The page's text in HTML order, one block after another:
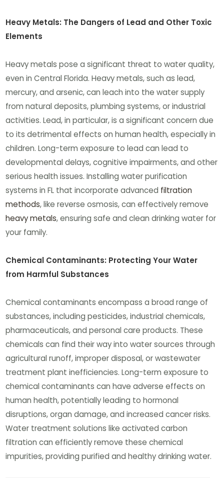
Heavy Metals: The Dangers of Lead and Other Toxic
Elements
Heavy metals pose a significant threat to water quality,
even in Central Florida. Heavy metals, such as lead,
mercury, and arsenic, can leach into the water supply
from natural deposits, plumbing systems, or industrial
activities. Lead, in particular, is a significant concern due
to its detrimental effects on human health, especially in
children. Long-term exposure to lead can lead to
developmental delays, cognitive impairments, and other
serious health issues. Installing water purification
systems in FL that incorporate advanced filtration
methods, like reverse osmosis, can effectively remove
heavy metals, ensuring safe and clean drinking water for
your family.
Chemical Contaminants: Protecting Your Water
from Harmful Substances
Chemical contaminants encompass a broad range of
substances, including pesticides, industrial chemicals,
pharmaceuticals, and personal care products. These
chemicals can find their way into water sources through
agricultural runoff, improper disposal, or wastewater
treatment plant inefficiencies. Long-term exposure to
chemical contaminants can have adverse effects on
human health, potentially leading to hormonal
disruptions, organ damage, and increased cancer risks.
Water treatment solutions like activated carbon
filtration can efficiently remove these chemical
impurities, providing purified and healthy drinking water.